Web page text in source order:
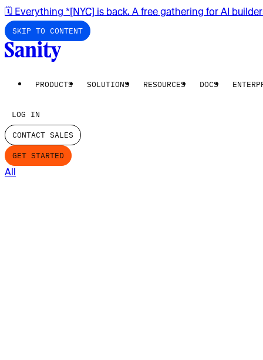
🗓️ Everything *[NYC] is back. A free gathering for AI
SKIP TO CONTENT
PRODUCTS SOLUTIONS RESOURCES DOCS
LOG IN
CONTACT SALES
GET STARTED
All